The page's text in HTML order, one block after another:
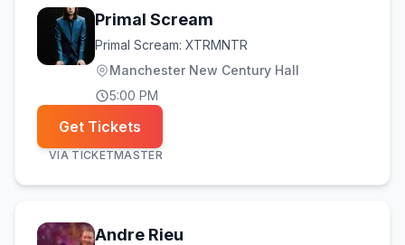
Primal Scream
Primal Scream: XTRMNTR
Manchester New Century Hall
5:00 PM
Get Tickets
VIA TICKETMASTER
Andre Rieu